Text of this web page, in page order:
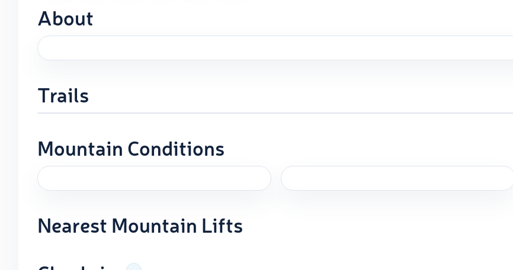
About
Trails
Mountain Conditions
Nearest Mountain Lifts